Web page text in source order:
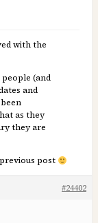
with the
people (and
and
as they
they are
post
#24402